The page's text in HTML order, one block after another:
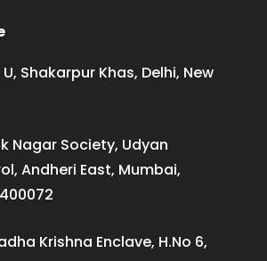
Shakarpur Khas, Delhi, New
Nagar Society, Udyan
Andheri East, Mumbai,
Krishna Enclave, H.No 6,